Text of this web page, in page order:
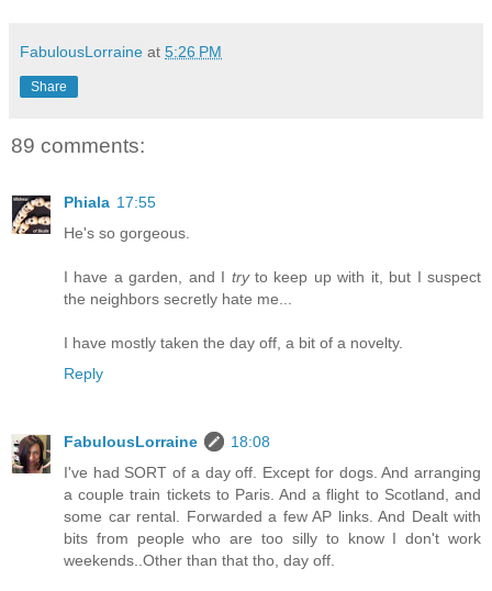
FabulousLorraine at 5:26 PM
Share
89 comments:
Phiala 17:55
He's so gorgeous.
I have a garden, and I tryto keep up with it, but I suspect
the neighbors secretly hate me...
I have mostly taken the day off, a bit of a novelty.
Reply
FabulousLorraine
18:08
I've had SORT of a day off. Except for dogs. And arranging
a couple train tickets to Paris. And a flight to Scotland, and
some car rental. Forwarded a few AP links. And Dealt with
bits from people who are too silly to know I don't work
weekends..Other than that tho, day off.